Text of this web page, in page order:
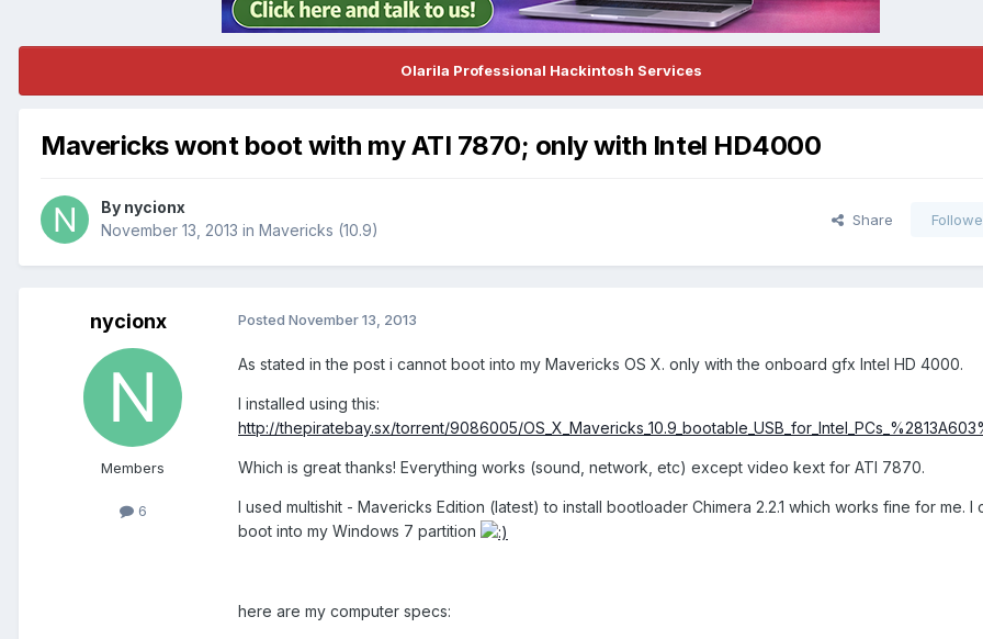
Olarila Professional Hackintosh Services
Mavericks wont boot with my ATI 7870; only with Intel HD4000
By nycionx
November 13, 2013 in Mavericks (10.9)
Share
nycionx
Members
6
Posted November 13, 2013
As stated in the post i cannot boot into my Mavericks OS X. only with the onboard gfx Intel HD 4000.
I installed using this:
http://thepiratebay.sx/torrent/9086005/
Which is great thanks! Everything works (sound, network, etc) except video kext for ATI 7870.
I used multishit - Mavericks Edition (latest) to install bootloader Chimera 2.2.1 which works fine for me. I
boot into my Windows 7 partition
here are my computer specs: